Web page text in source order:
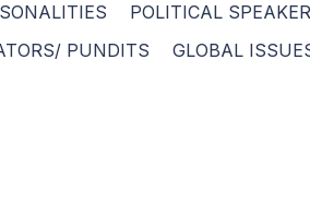
POLITICAL
PUNDITS
GLOBAL